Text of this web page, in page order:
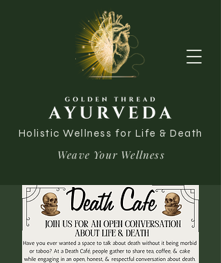
Holistic Wellness for Life & Death
Weave Your Wellness